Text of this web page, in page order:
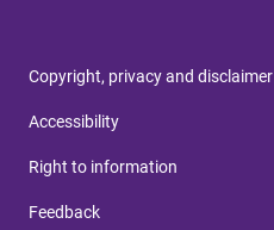
Copyright, privacy and disclaimer
Accessibility
Right to information
Feedback